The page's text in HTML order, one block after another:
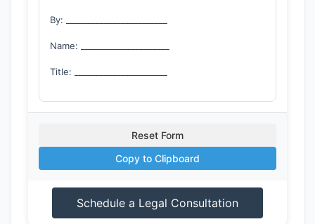
By: ________________________
Name: _____________________
Title: ______________________
Reset Form
Copy to Clipboard
Schedule a Legal Consultation